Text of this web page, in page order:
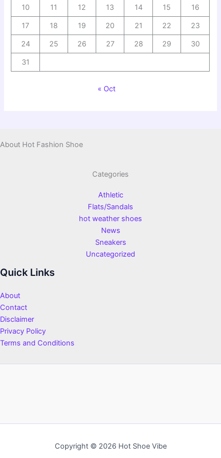
10 11 12 13 14 15 16
17 18 19 20 21 22 23
24 25 26 27 28 29 30
31
« Oct
About Hot Fashion Shoe
Categories
Athletic
Flats/Sandals
hot weather shoes
News
Sneakers
Uncategorized
Quick Links
About
Contact
Disclaimer
Privacy Policy
Terms and Conditions
Copyright © 2026 Hot Shoe Vibe